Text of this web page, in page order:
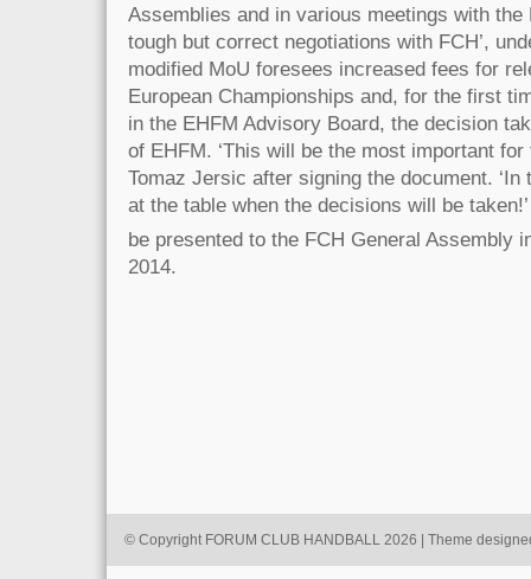
Assemblies and in various meetings with the
tough but correct negotiations with FCH’,
modified MoU foresees increased fees for
European Championships and, for the first
in the EHFM Advisory Board, the decision
of EHFM. ‘This will be the most important for
Tomaz Jersic after signing the document.
at the table when the decisions will be
be presented to the FCH General Assembly
2014.
© Copyright FORUM CLUB HANDBALL 2026 | Theme